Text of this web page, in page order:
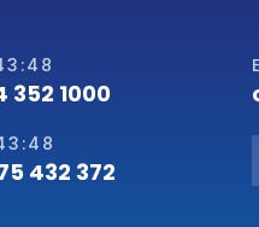
352 1000
432 372